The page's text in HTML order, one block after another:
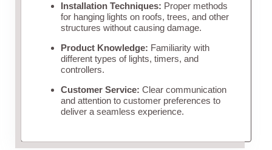
Installation Techniques: Proper methods
for hanging lights on roofs, trees, and other
structures without causing damage.
Product Knowledge: Familiarity with
different types of lights, timers, and
controllers.
Customer Service: Clear communication
and attention to customer preferences to
deliver a seamless experience.